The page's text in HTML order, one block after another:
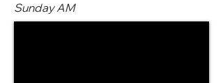
Sunday AM